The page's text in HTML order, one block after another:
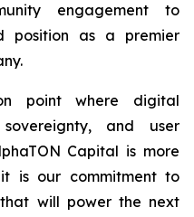
engagement to
position as a premier
point where digital
and user
Capital is more
is our commitment to
will power the next